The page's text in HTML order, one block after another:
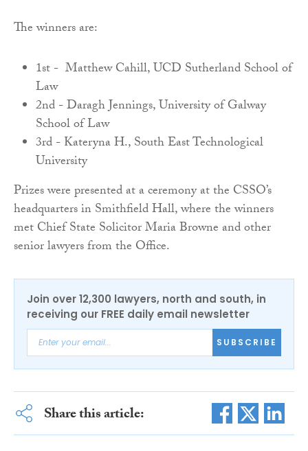
The winners are:
1st - Matthew Cahill, UCD Sutherland School of
Law
2nd - Daragh Jennings, University of Galway
School of Law
3rd - Kateryna H., South East Technological
University
Prizes were presented at a ceremony at the CSSO’s
headquarters in Smithfield Hall, where the winners
met Chief State Solicitor Maria Browne and other
senior lawyers from the Office.
Join over 12,300 lawyers, north and south, in
receiving our FREE daily email newsletter
SUBSCRIBE
Share this article: